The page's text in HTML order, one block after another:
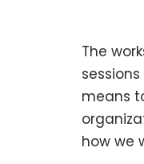
The
means
how we